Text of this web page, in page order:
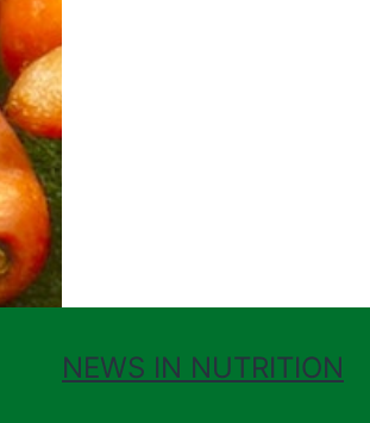
NEWS IN NUTRITION